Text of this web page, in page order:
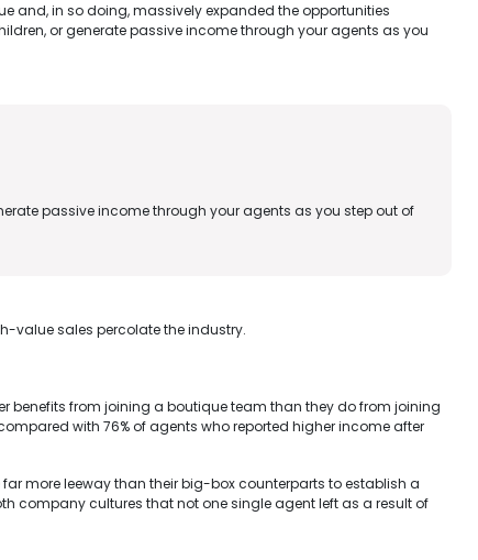
and, in so doing, massively expanded the opportunities
or generate passive income through your agents as you
passive income through your agents as you step out of
value sales percolate the industry.
benefits from joining a boutique team than they do from joining
with 76% of agents who reported higher income after
more leeway than their big-box counterparts to establish a
company cultures that not one single agent left as a result of